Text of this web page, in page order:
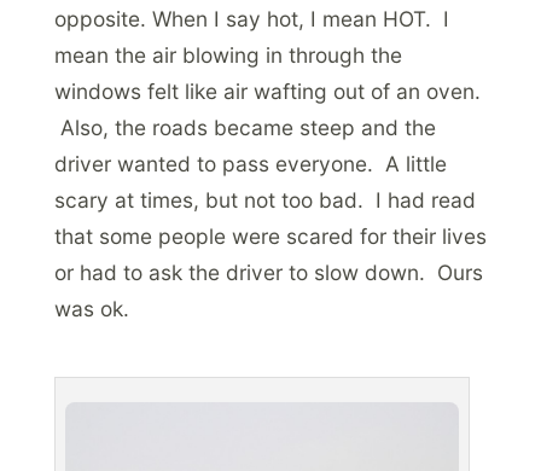
opposite. When I say hot, I mean HOT. I
mean the air blowing in through the
windows felt like air wafting out of an oven.
Also, the roads became steep and the
driver wanted to pass everyone. A little
scary at times, but not too bad. I had read
that some people were scared for their lives
or had to ask the driver to slow down. Ours
was ok.